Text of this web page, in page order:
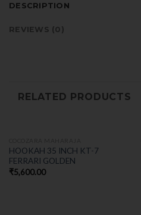
DESCRIPTION
REVIEWS (0)
RELATED PRODUCTS
HOOKAH 35 INCH KT-7
FERRARI GOLDEN
₹5,600.00